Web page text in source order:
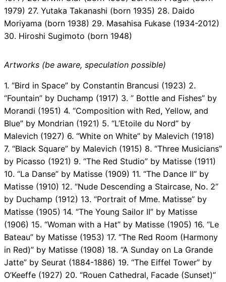
1979) 27. Yutaka Takanashi (born 1935) 28. Daido
Moriyama (born 1938) 29. Masahisa Fukase (1934-2012)
30. Hiroshi Sugimoto (born 1948)
Artworks (be aware, speculation possible)
1. “Bird in Space” by Constantin Brancusi (1923) 2.
“Fountain” by Duchamp (1917) 3. ” Bottle and Fishes” by
Morandi (1951) 4. “Composition with Red, Yellow, and
Blue” by Mondrian (1921) 5. “L’Etoile du Nord” by
Malevich (1927) 6. “White on White” by Malevich (1918)
7. “Black Square” by Malevich (1915) 8. “Three Musicians”
by Picasso (1921) 9. “The Red Studio” by Matisse (1911)
10. “La Danse” by Matisse (1909) 11. “The Dance II” by
Matisse (1910) 12. “Nude Descending a Staircase, No. 2”
by Duchamp (1912) 13. “Portrait of Mme. Matisse” by
Matisse (1905) 14. “The Young Sailor II” by Matisse
(1906) 15. “Woman with a Hat” by Matisse (1905) 16. “Le
Bateau” by Matisse (1953) 17. “The Red Room (Harmony
in Red)” by Matisse (1908) 18. “A Sunday on La Grande
Jatte” by Seurat (1884-1886) 19. “The Eiffel Tower” by
O’Keeffe (1927) 20. “Rouen Cathedral, Facade (Sunset)”